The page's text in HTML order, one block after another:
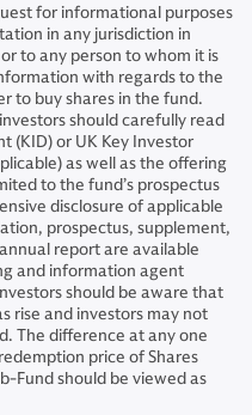
for informational purposes
in any jurisdiction in
to any person to whom it is
with regards to the
to buy shares in the fund.
should carefully read
(KID) or UK Key Investor
as well as the offering
to the fund’s prospectus
disclosure of applicable
prospectus, supplement,
report are available
and information agent
should be aware that
rise and investors may not
The difference at any one
price of Shares
Fund should be viewed as